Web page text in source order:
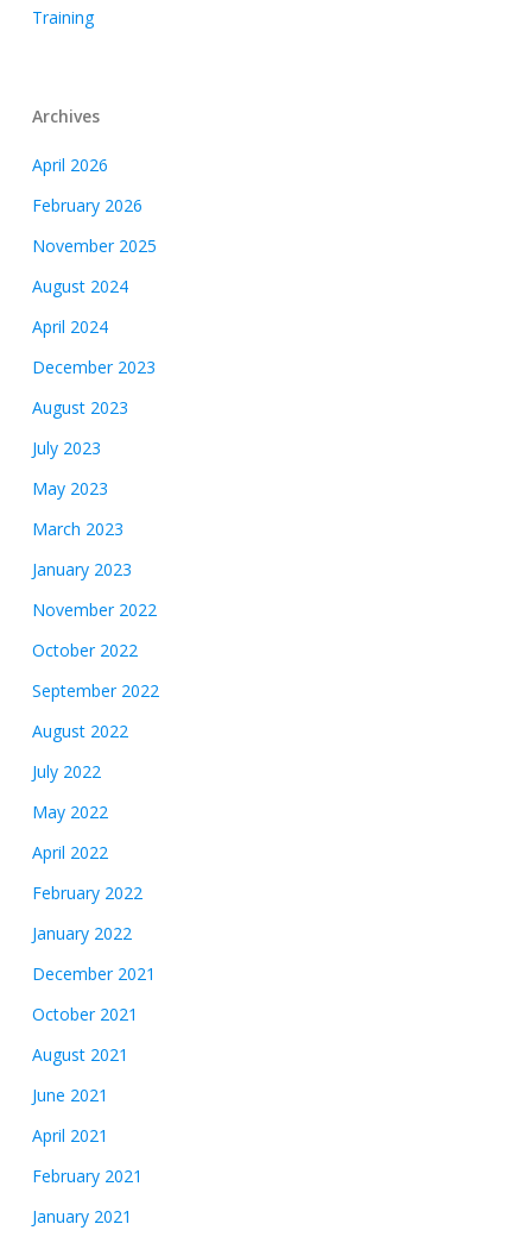
Training
Archives
April 2026
February 2026
November 2025
August 2024
April 2024
December 2023
August 2023
July 2023
May 2023
March 2023
January 2023
November 2022
October 2022
September 2022
August 2022
July 2022
May 2022
April 2022
February 2022
January 2022
December 2021
October 2021
August 2021
June 2021
April 2021
February 2021
January 2021